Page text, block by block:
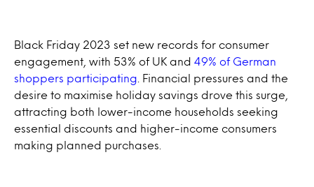
Black Friday 2023 set new records for consumer
engagement, with 53% of UK and 49% of German
shoppers participating . Financial pressures and the
desire to maximise holiday savings drove this surge,
attracting both lower-income households seeking
essential discounts and higher-income consumers
making planned purchases.